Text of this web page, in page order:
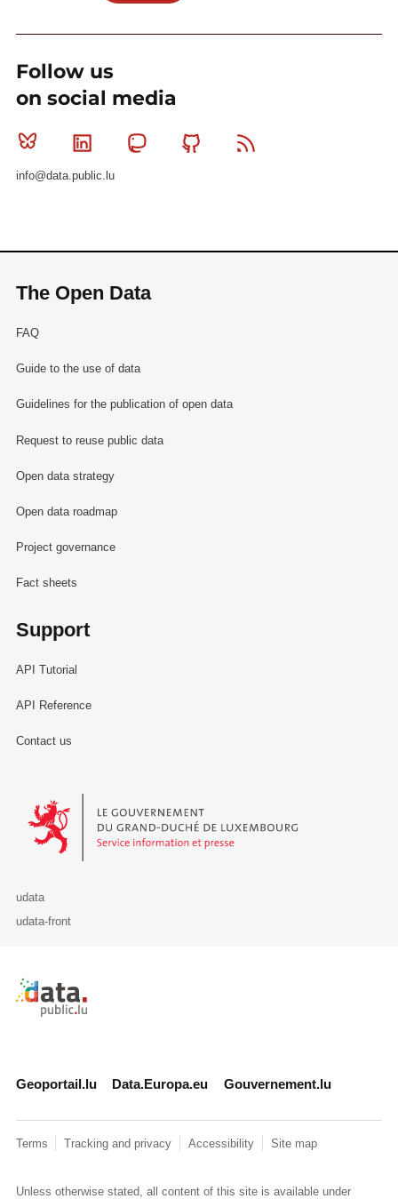
Follow us
on social media
Bluesky Linkedin MastodonGithub
info@data.public.lu
The Open Data
FAQ
Guide to the use of data
Guidelines for the publication of open data
Request to reuse public data
Open data strategy
Open data roadmap
Project governance
Fact sheets
Support
API Tutorial
API Reference
Contact us
Le Gouvernement du Grand-Duché de Luxembourg - Service
udata
udata-front
Retour à l'accueil de data.public.lu
Geoportail.lu Data.Europa.eu Gouvernement.lu
Terms Tracking and privacy Accessibility Site map
Unless otherwise stated, all content of this site is available under